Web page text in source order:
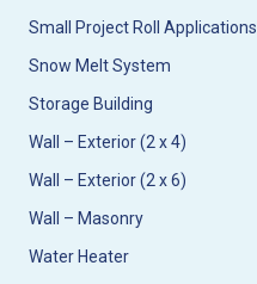
Small Project Roll Applications
Snow Melt System
Storage Building
Wall – Exterior (2 x 4)
Wall – Exterior (2 x 6)
Wall – Masonry
Water Heater